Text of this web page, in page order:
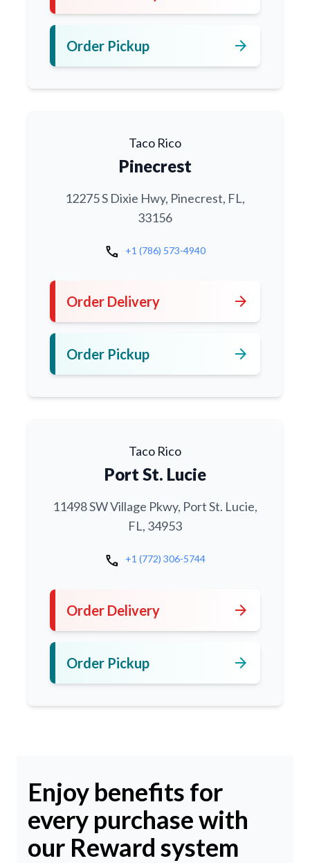
Order Pickup arrow_forward
Taco Rico
Pinecrest
12275 S Dixie Hwy, Pinecrest, FL,
33156
call +1 (786) 573-4940
Order Delivery arrow_forward
Order Pickup arrow_forward
Taco Rico
Port St. Lucie
11498 SW Village Pkwy, Port St. Lucie,
FL, 34953
call +1 (772) 306-5744
Order Delivery arrow_forward
Order Pickup arrow_forward
Enjoy benefits for
every purchase with
our Reward system